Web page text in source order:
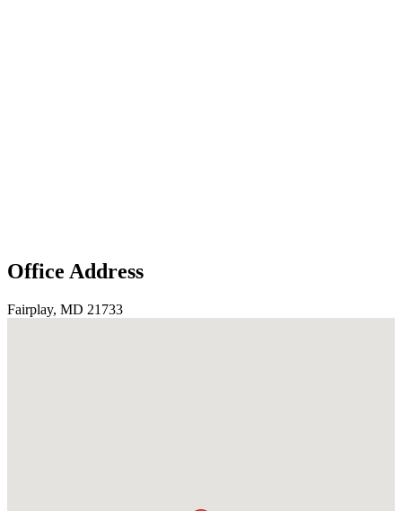
Office Address
Fairplay, MD 21733